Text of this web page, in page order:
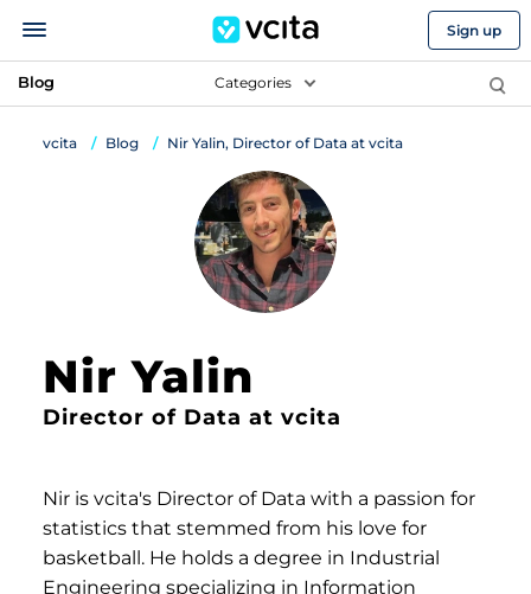
Sign up
Blog Categories
vcita Blog Nir Yalin, Director of Data at vcita
Nir Yalin
Director of Data at vcita
Nir is vcita's Director of Data with a passion for
statistics that stemmed from his love for
basketball. He holds a degree in Industrial
Engineering specializing in Information